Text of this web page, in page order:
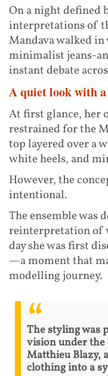
On a night defined
interpretations of
Mandava walked in
minimalist jeans-
instant debate
A quiet look with
At first glance, her
restrained for the
top layered over a
white heels, and
However, the
intentional.
The ensemble was
reinterpretation of
day she was first
—a moment that
modelling journey.
The styling was
vision under
Matthieu Blazy,
clothing into a